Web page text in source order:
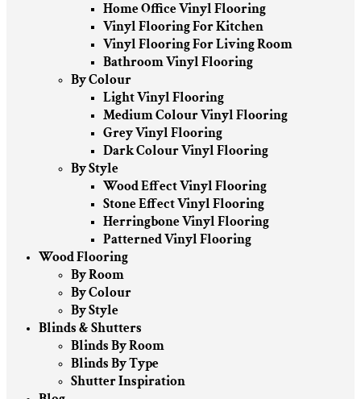
Home Office Vinyl Flooring
Vinyl Flooring For Kitchen
Vinyl Flooring For Living Room
Bathroom Vinyl Flooring
By Colour
Light Vinyl Flooring
Medium Colour Vinyl Flooring
Grey Vinyl Flooring
Dark Colour Vinyl Flooring
By Style
Wood Effect Vinyl Flooring
Stone Effect Vinyl Flooring
Herringbone Vinyl Flooring
Patterned Vinyl Flooring
Wood Flooring
By Room
By Colour
By Style
Blinds & Shutters
Blinds By Room
Blinds By Type
Shutter Inspiration